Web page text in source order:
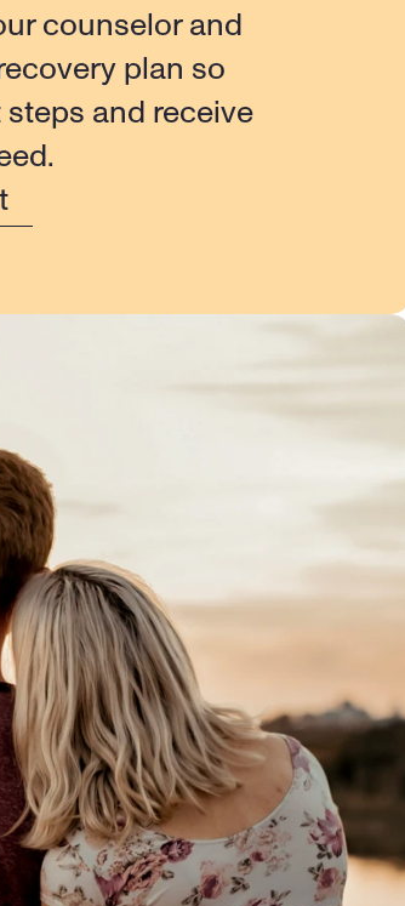
counselor and
plan so
and receive